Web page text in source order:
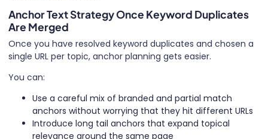
Anchor Text Strategy Once Keyword Duplicates
Are Merged
Once you have resolved keyword duplicates and chosen a
single URL per topic, anchor planning gets easier.
You can:
Use a careful mix of branded and partial match
anchors without worrying that they hit different URLs
Introduce long tail anchors that expand topical
relevance around the same page